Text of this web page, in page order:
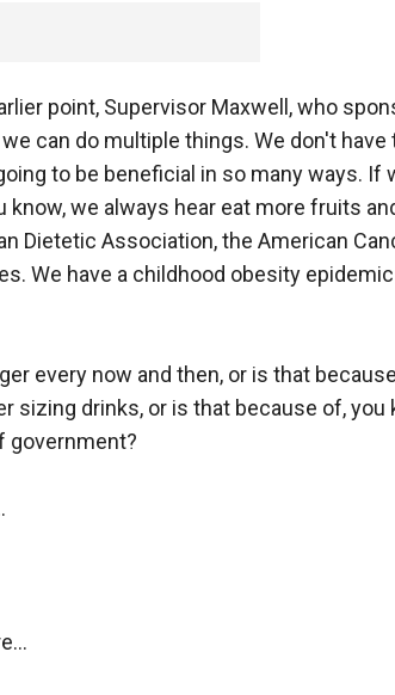
point, Supervisor Maxwell, who
can do multiple things. We don't have
to be beneficial in so many ways. If
we always hear eat more fruits
Dietetic Association, the American
We have a childhood obesity
every now and then, or is that
sizing drinks, or is that because of, you
government?